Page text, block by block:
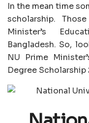
In the mean time
scholarship.
Minister’s
Bangladesh. So,
NU Prime
Degree Scholarship